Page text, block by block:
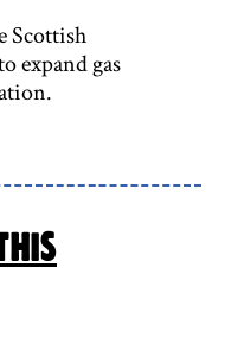
Scottish
expand gas